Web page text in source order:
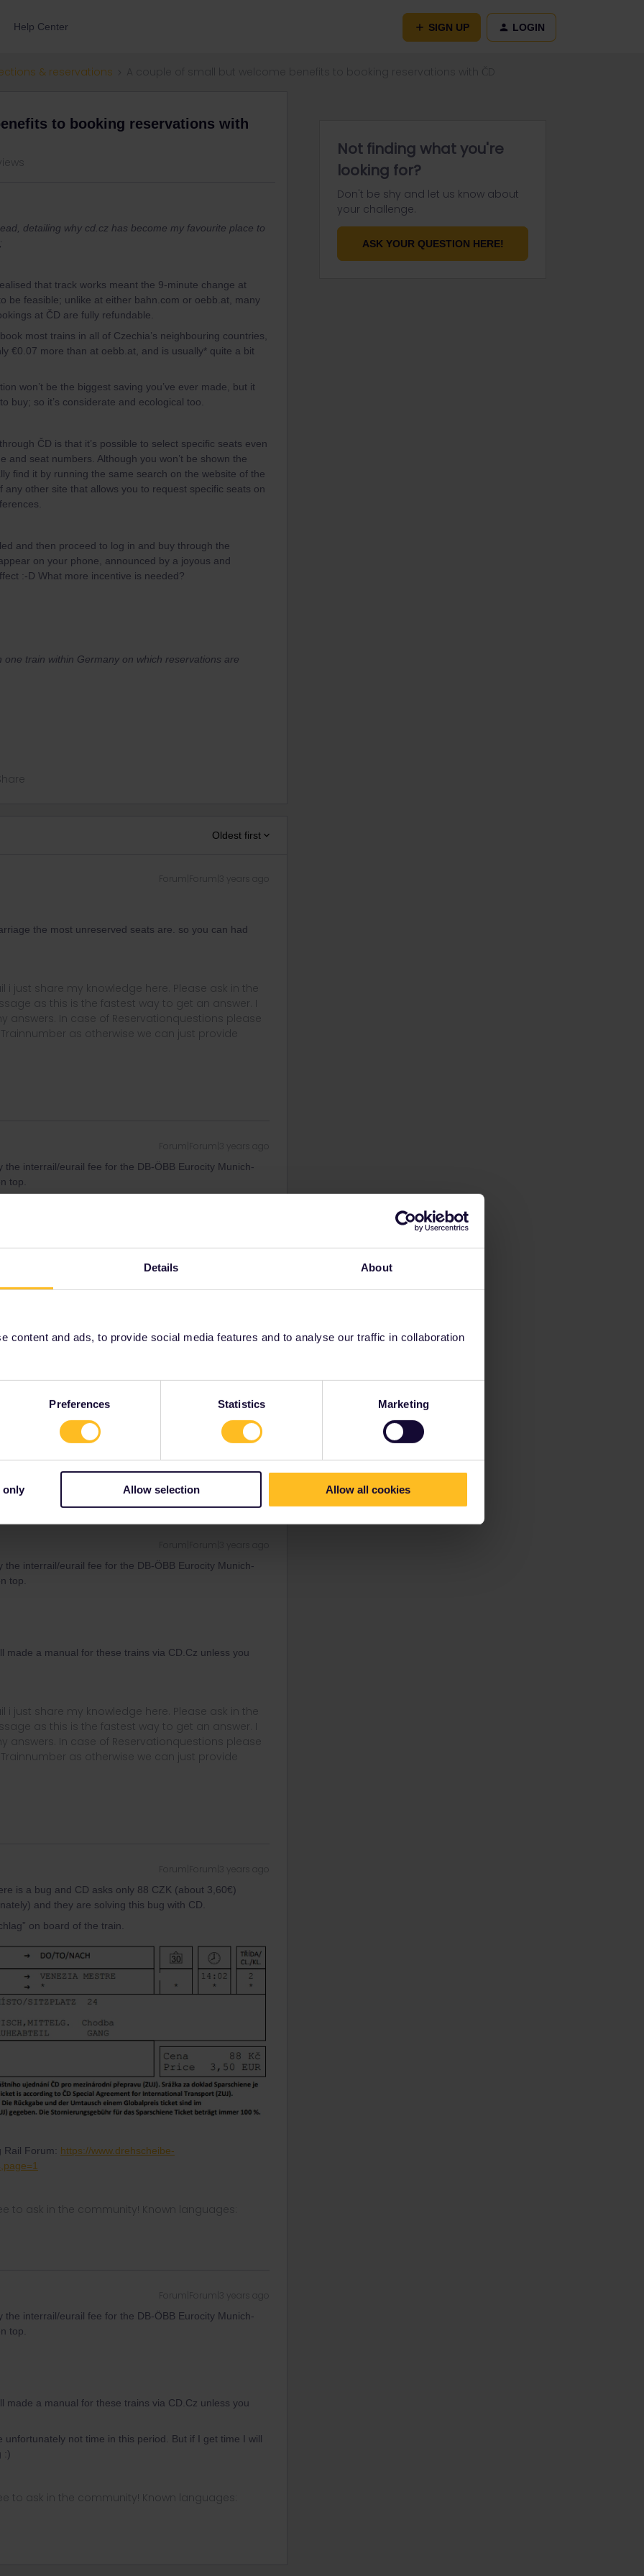
Details About
content and ads, to provide social media features and to analyse our traffic in collaboration
Preferences Statistics Marketing
only Allow selection Allow all cookies
Help Center SIGN UP LOGIN
& reservations
to booking reservations with
detailing why cd.cz has become my favourite place to
that track works meant the 9-minute change at
be feasible; unlike at either bahn.com or oebb.at, many
at ČD are fully refundable.
most trains in all of Czechia’s neighbouring countries,
€0.07 more than at oebb.at, and is usually* quite a bit
won’t be the biggest saving you’ve ever made, but it
buy; so it’s considerate and ecological too.
ČD is that it’s possible to select specific seats even
and seat numbers. Although you won’t be shown the
find it by running the same search on the website of the
other site that allows you to request specific seats on
and then proceed to log in and buy through the
on your phone, announced by a joyous and
:-D What more incentive is needed?
train within Germany on which reservations are
Oldest first
Forum|Forum|3 years ago
the most unreserved seats are. so you can had
i just share my knowledge here. Please ask in the
as this is the fastest way to get an answer. I
answers. In case of Reservationquestions please
as otherwise we can just provide
Forum|Forum|3 years ago
interrail/eurail fee for the DB-ÖBB Eurocity Munich-
top.
to ask in the community! Known languages:
interrail/eurail fee for the DB-ÖBB Eurocity Munich-
top.
interrail/eurail fee for the DB-ÖBB Eurocity Munich-
top.
made a manual for these trains via CD.Cz unless you
i just share my knowledge here. Please ask in the
as this is the fastest way to get an answer. I
answers. In case of Reservationquestions please
as otherwise we can just provide
Forum|Forum|3 years ago
is a bug and CD asks only 88 CZK (about 3,60€)
and they are solving this bug with CD.
on board of the train.
Rail Forum: https://www.drehscheibe-
to ask in the community! Known languages:
Forum|Forum|3 years ago
interrail/eurail fee for the DB-ÖBB Eurocity Munich-
top.
made a manual for these trains via CD.Cz unless you
unfortunately not time in this period. But if I get time I will
:)
to ask in the community! Known languages:
Not finding what you're
looking for?
Don't be shy and let us know about
your challenge.
ASK YOUR QUESTION HERE!